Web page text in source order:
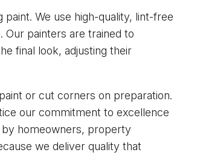
We use high-quality, lint-free
Our painters are trained to
final look, adjusting their
or cut corners on preparation.
our commitment to excellence
homeowners, property
we deliver quality that